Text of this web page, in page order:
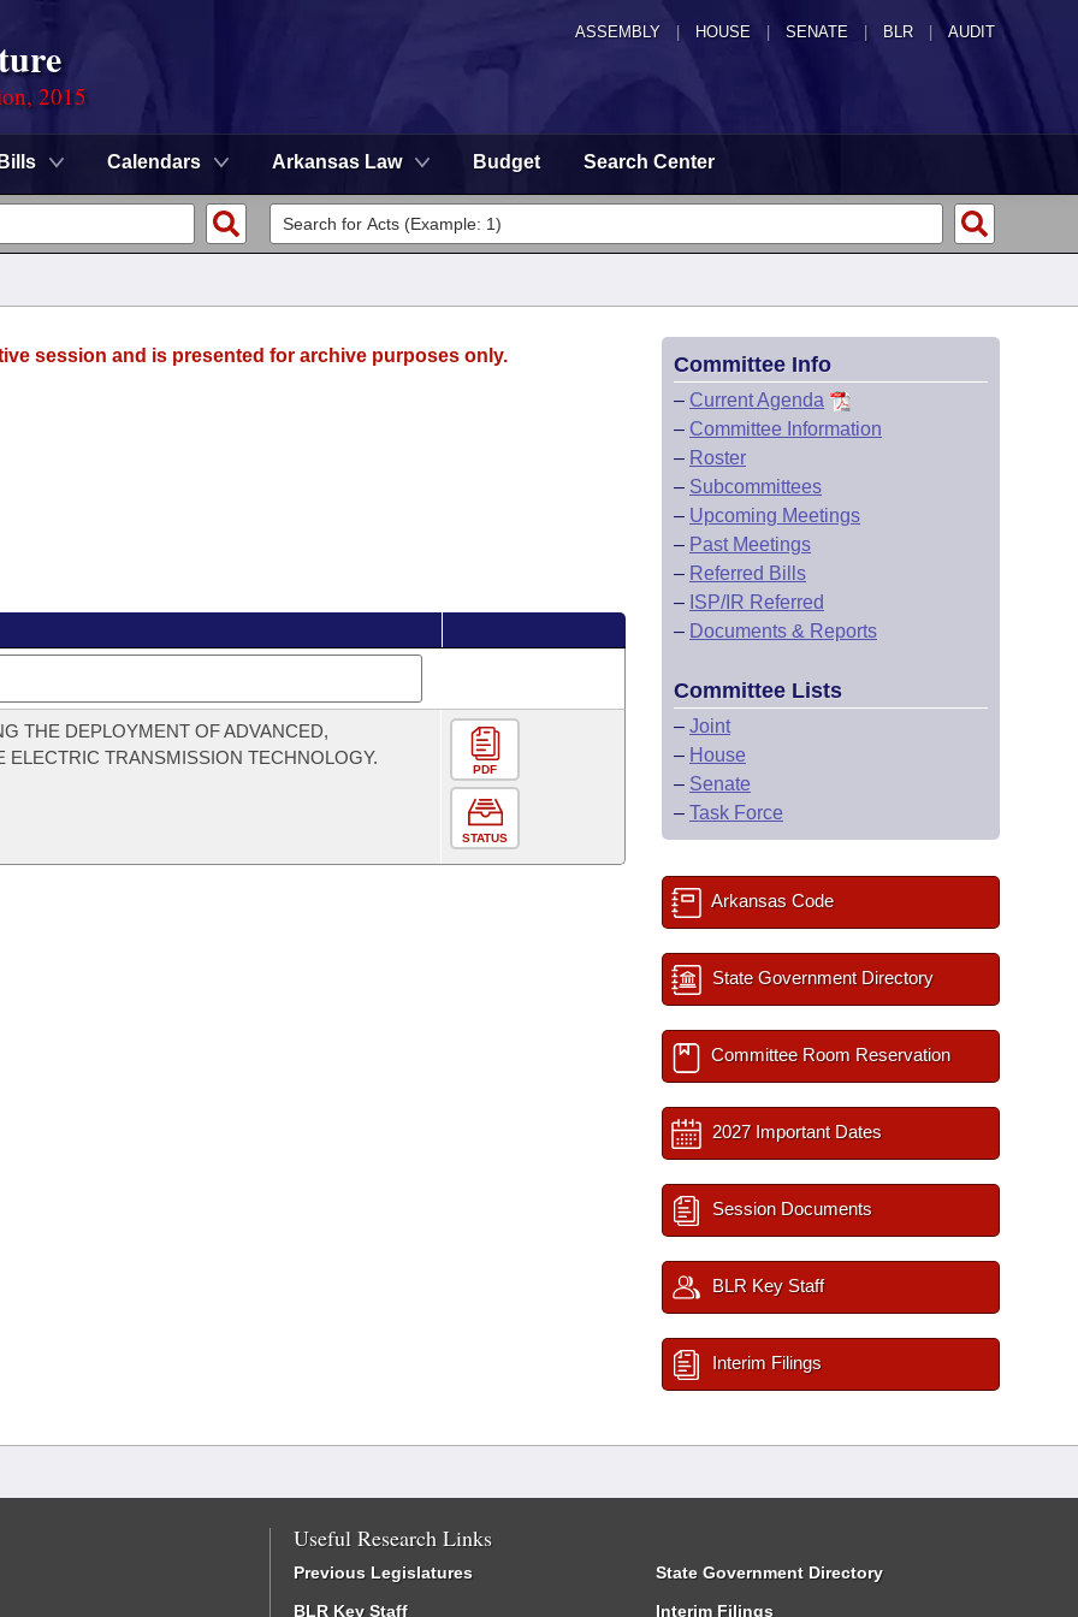
ASSEMBLY HOUSE SENATE | BLR | AUDIT
2015
Bills Calendars Arkansas Law Budget Search Center
session and is presented for archive purposes only.
THE DEPLOYMENT OF ADVANCED,
ELECTRIC TRANSMISSION TECHNOLOGY.
PDF
STATUS
Committee Info
– Current Agenda
– Committee Information
– Roster
– Subcommittees
– Upcoming Meetings
– Past Meetings
– Referred Bills
– ISP/IR Referred
– Documents & Reports
Committee Lists
– Joint
– House
– Senate
– Task Force
Arkansas Code
State Government Directory
Committee Room Reservation
2027 Important Dates
Session Documents
BLR Key Staff
Interim Filings
Useful Research Links
Previous Legislatures
BLR Key Staff
State Government Directory
Interim Filings